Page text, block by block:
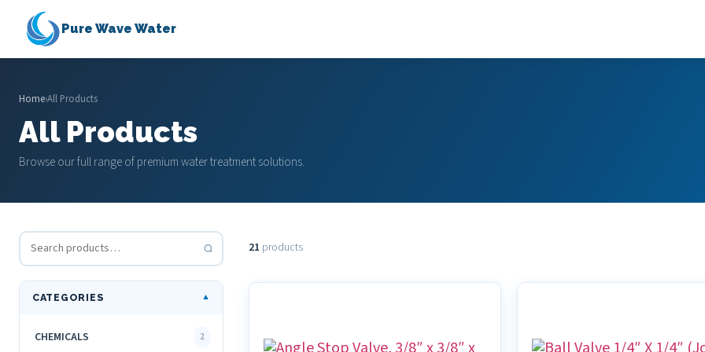
Pure Wave Water
Home›All Products
All Products
Browse our full range of premium water treatment solutions.
CATEGORIES ▼
CHEMICALS 2
21 products